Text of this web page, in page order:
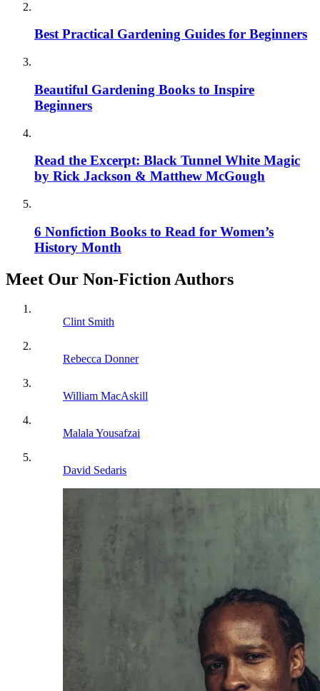
Best Practical Gardening Guides for Beginners
Beautiful Gardening Books to Inspire
Beginners
Read the Excerpt: Black Tunnel White Magic
by Rick Jackson & Matthew McGough
6 Nonfiction Books to Read for Women’s
History Month
Meet Our Non-Fiction Authors
Clint Smith
Rebecca Donner
William MacAskill
Malala Yousafzai
David Sedaris